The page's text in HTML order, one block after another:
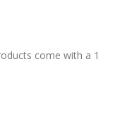
come with a 1